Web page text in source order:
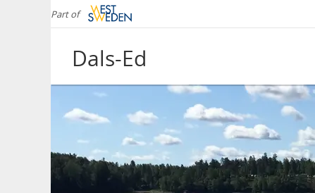
Part of
Dals-Ed